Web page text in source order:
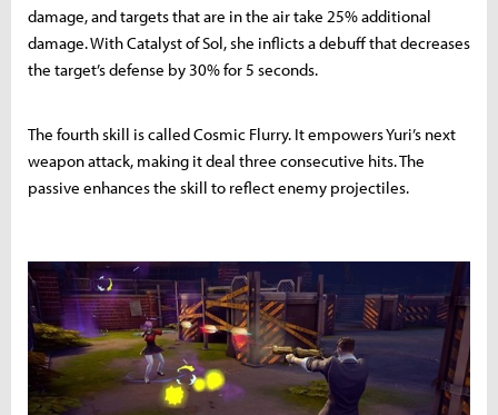
damage, and targets that are in the air take 25% additional
damage. With Catalyst of Sol, she inflicts a debuff that decreases
the target’s defense by 30% for 5 seconds.
The fourth skill is called Cosmic Flurry. It empowers Yuri’s next
weapon attack, making it deal three consecutive hits. The
passive enhances the skill to reflect enemy projectiles.